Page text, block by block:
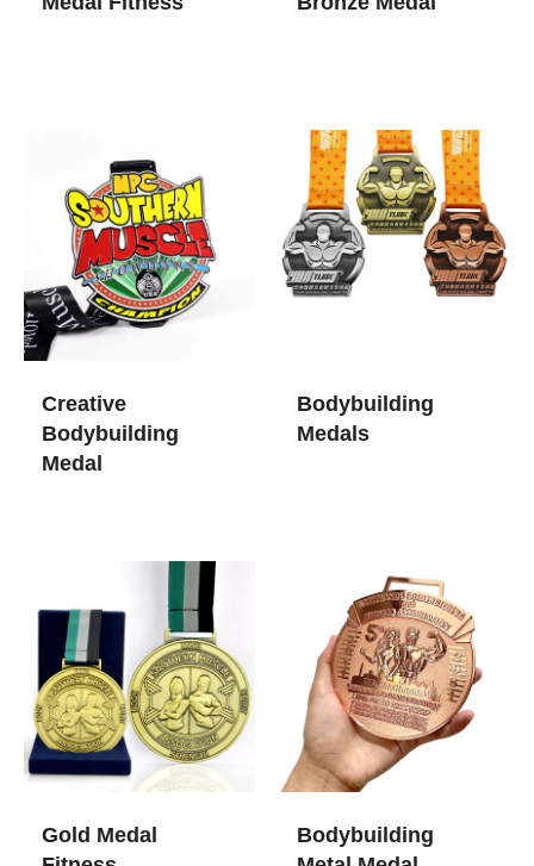
Creative
Bodybuilding
Medal
Bodybuilding
Medals
Gold Medal
Bodybuilding